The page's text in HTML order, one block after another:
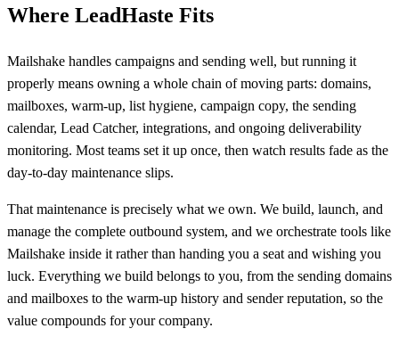
Where LeadHaste Fits
Mailshake handles campaigns and sending well, but running it
properly means owning a whole chain of moving parts: domains,
mailboxes, warm-up, list hygiene, campaign copy, the sending
calendar, Lead Catcher, integrations, and ongoing deliverability
monitoring. Most teams set it up once, then watch results fade as the
day-to-day maintenance slips.
That maintenance is precisely what we own. We build, launch, and
manage the complete outbound system, and we orchestrate tools like
Mailshake inside it rather than handing you a seat and wishing you
luck. Everything we build belongs to you, from the sending domains
and mailboxes to the warm-up history and sender reputation, so the
value compounds for your company.